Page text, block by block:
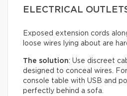
ELECTRICAL
Exposed extension cords
loose wires lying about are
The solution: Use discreet
designed to conceal wires.
console table with USB and
perfectly behind a sofa.